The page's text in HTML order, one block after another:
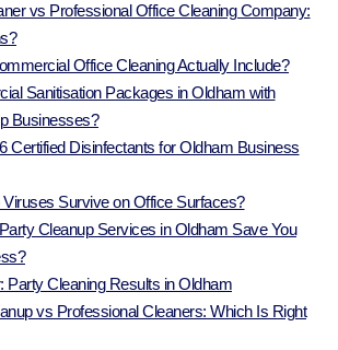
vs Professional Office Cleaning Company:
Office Cleaning Actually Include?
Sanitisation Packages in Oldham with
Businesses?
Certified Disinfectants for Oldham Business
Survive on Office Surfaces?
Cleanup Services in Oldham Save You
Party Cleaning Results in Oldham
vs Professional Cleaners: Which Is Right